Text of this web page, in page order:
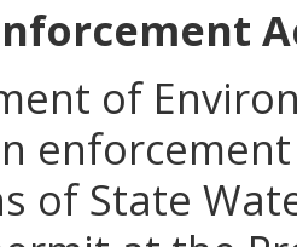
of
of State